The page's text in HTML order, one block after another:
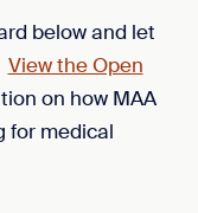
below and let
View the Open
on how MAA
for medical